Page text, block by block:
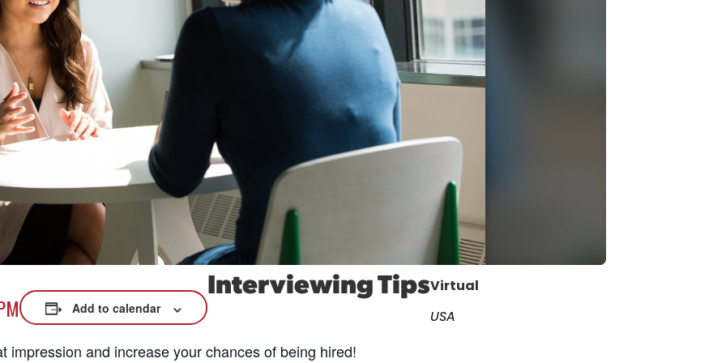
Services
support and career services for
and their spouses.
skilled trades.
Podcast
Conversations shaping Austin’s jobs,
economy, and future.
Add to calendar
Interviewing TipsVirtual
USA
impression and increase your chances of being hired!